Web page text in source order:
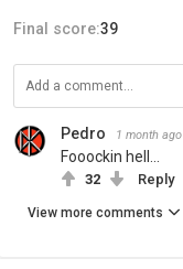
Final score:39
Pedro 1 month ago
Fooockin hell...
32 Reply
View more comments